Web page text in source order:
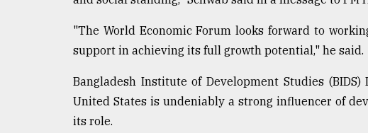
"The World Economic Forum looks forward to
support in achieving its full growth potential," he said.
Bangladesh Institute of Development Studies
United States is undeniably a strong influencer of
its role.